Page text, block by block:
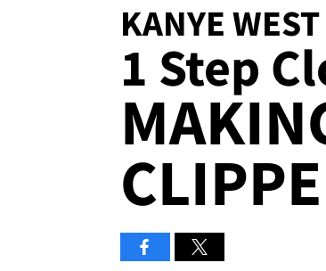
KANYE WEST
1 Step